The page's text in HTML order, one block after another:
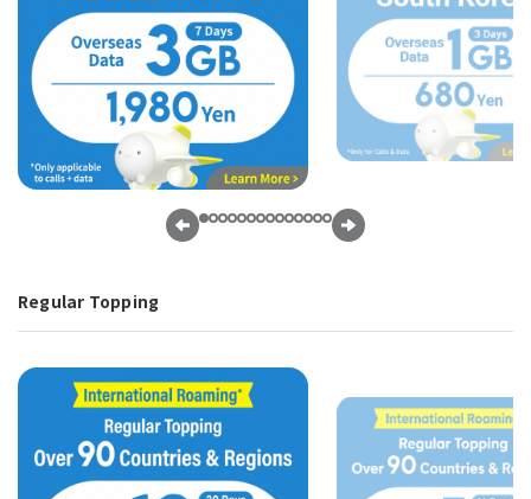
Regular Topping